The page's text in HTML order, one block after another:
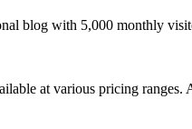
blog with 5,000 monthly
at various pricing